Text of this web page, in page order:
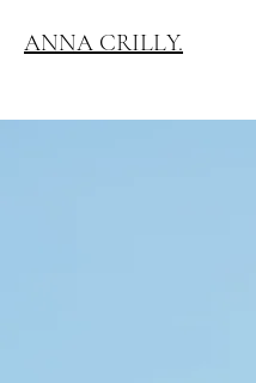
ANNA CRILLY.